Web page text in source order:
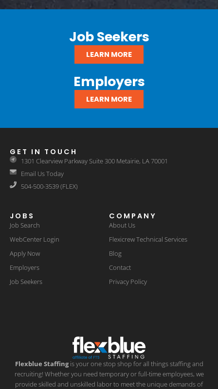
Job Seekers
LEARN MORE
Employers
LEARN MORE
Flexblue Staffingis your one stop shop for all things staffing and
recruiting! Whether you need temporary or full-time employees, we
provide skilled and unskilled labor to meet the unique demands of
JOBS
Job Search
WebCenter Login
Apply Now
Employers
Job Seekers
COMPANY
About Us
Flexicrew Technical Services
Blog
Contact
Privacy Policy
GET IN TOUCH
1301 Clearview Parkway Suite 300 Metairie, LA 70001
Email Us Today
504-500-3539 (FLEX)